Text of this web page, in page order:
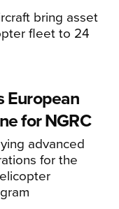
bring asset
fleet to 24
European
for NGRC
advanced
for the